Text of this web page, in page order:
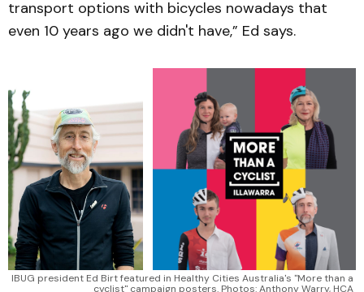
transport options with bicycles nowadays that
even 10 years ago we didn't have,” Ed says.
IBUG president Ed Birt featured in Healthy Cities Australia's "More than a
cyclist" campaign posters. Photos: Anthony Warry, HCA